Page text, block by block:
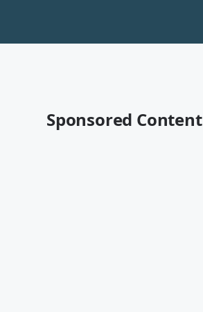
Sponsored Content